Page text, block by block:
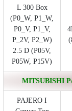
L 300 Box
(P0_W, P1_W,
P0_V, P1_V,
P_2V, P2_W)
2.5 D (P05V,
P05W, P15V)
MITSUBISHI
PAJERO I